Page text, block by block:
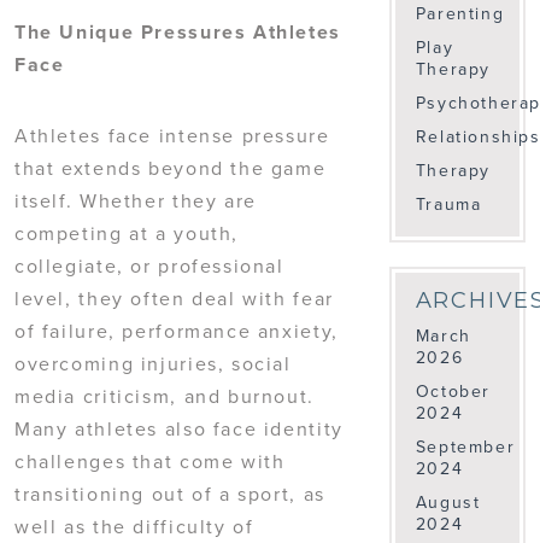
The Unique Pressures Athletes
Face
Athletes face intense pressure
that extends beyond the game
itself. Whether they are
competing at a youth,
collegiate, or professional
level, they often deal with fear
of failure, performance anxiety,
overcoming injuries, social
media criticism, and burnout.
Many athletes also face identity
challenges that come with
transitioning out of a sport, as
well as the difficulty of
Parenting
Play
Therapy
Relationships
Therapy
Trauma
March
2026
October
2024
September
2024
August
2024